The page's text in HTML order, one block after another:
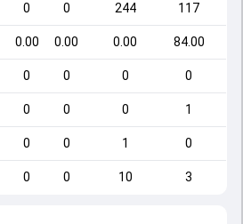
0 0 244 117
0.00 0.00 0.00 84.00
0 0 0 0
0 0 0 1
0 0 1 0
0 0 10 3